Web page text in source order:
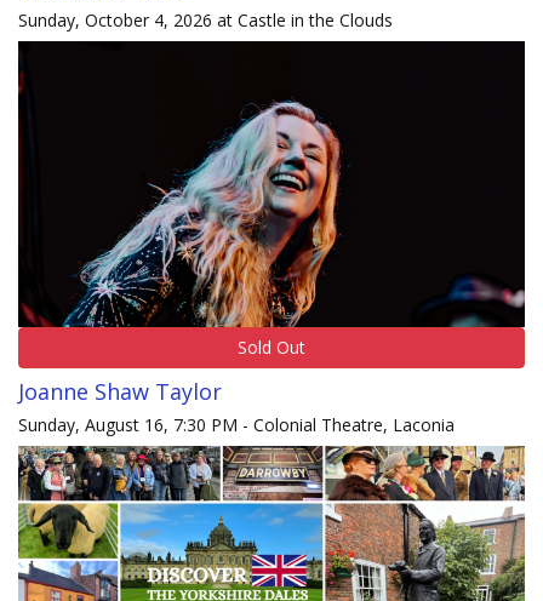
Sunday, October 4, 2026 at Castle in the Clouds
Sold Out
Joanne Shaw Taylor
Sunday, August 16, 7:30 PM - Colonial Theatre, Laconia